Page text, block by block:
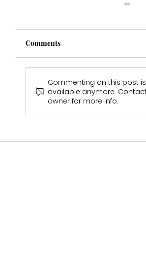
Who Stocks Stella York
Comments
Commenting on this post
available anymore.
owner for more info.